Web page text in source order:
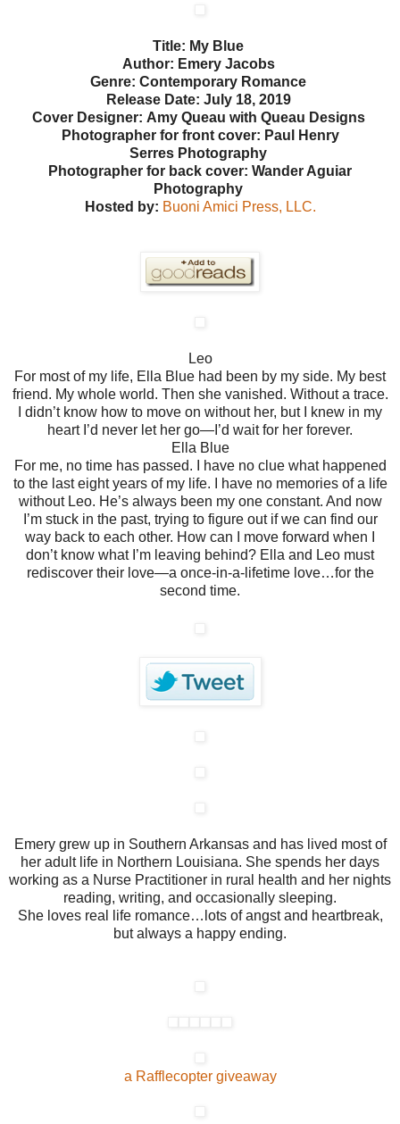
Title: My Blue
Author: Emery Jacobs
Genre: Contemporary Romance
Release Date: July 18, 2019
Cover Designer: Amy Queau with Queau Designs
Photographer for front cover: Paul Henry
Serres Photography
Photographer for back cover: Wander Aguiar
Photography
Hosted by: Buoni Amici Press, LLC.
Leo
For most of my life, Ella Blue had been by my side. My best
friend. My whole world. Then she vanished. Without a trace.
I didn’t know how to move on without her, but I knew in my
heart I’d never let her go—I’d wait for her forever.
Ella Blue
For me, no time has passed. I have no clue what happened
to the last eight years of my life.
I have no memories of a life
without Leo. He’s always been my one constant. And now
I’m stuck in the past, trying to figure out if we can find our
way back to each other. How can I move forward when I
don’t know what I’m leaving behind? Ella and Leo must
rediscover their love—a once-in-a-lifetime love…for the
second time.
Emery grew up in Southern Arkansas and has lived most of
her adult life in Northern Louisiana. She spends her days
working as a Nurse Practitioner in rural health and her nights
reading, writing, and occasionally sleeping.
She loves real life romance…lots of angst and heartbreak,
but always a happy ending.
a Rafflecopter giveaway